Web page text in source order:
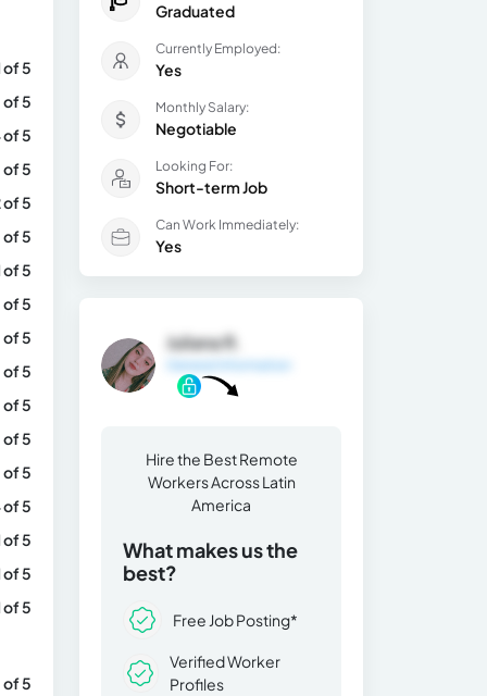
of 5
of 5
of 5
of 5
of 5
of 5
of 5
of 5
of 5
of 5
of 5
of 5
of 5
of 5
of 5
of 5
of 5
of 5
Graduated
Currently Employed:
Yes
Monthly Salary:
Negotiable
Looking For:
Short-term Job
Can Work Immediately:
Yes
Juliana R.
Hire the Best Remote
Workers Across Latin
America
What makes us the
best?
Free Job Posting*
Verified Worker
Profiles